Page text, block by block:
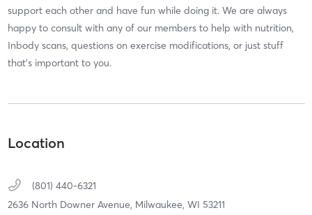
support each other and have fun while doing it. We are always
happy to consult with any of our members to help with nutrition,
Inbody scans, questions on exercise modifications, or just stuff
that's important to you.
Location
(801) 440-6321
2636 North Downer Avenue, Milwaukee, WI 53211